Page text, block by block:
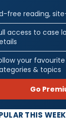
free reading,
access to case
your
& topics
Go
THIS WEEK